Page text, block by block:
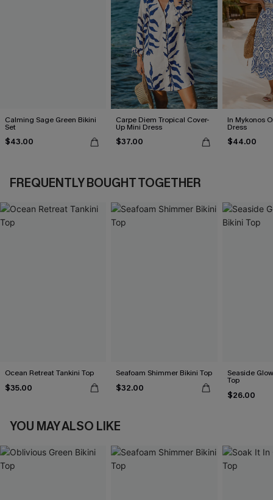
Calming Sage Green Bikini
Set
$43.00
Carpe Diem Tropical Cover-
Up Mini Dress
$37.00
In Mykonos
Dress
$44.00
FREQUENTLY BOUGHT TOGETHER
Ocean Retreat Tankini Top
$35.00
Seafoam Shimmer Bikini Top
$32.00
Seaside
Top
$26.00
YOU MAY ALSO LIKE